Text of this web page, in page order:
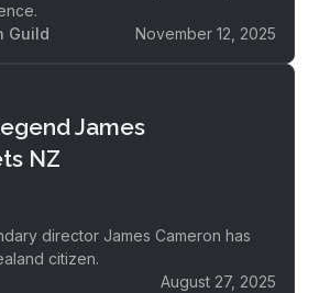
Guild
November 12, 2025
James
NZ
director James Cameron has
citizen.
August 27, 2025